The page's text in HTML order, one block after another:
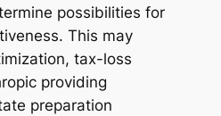
possibilities for
This may
tax-loss
providing
preparation